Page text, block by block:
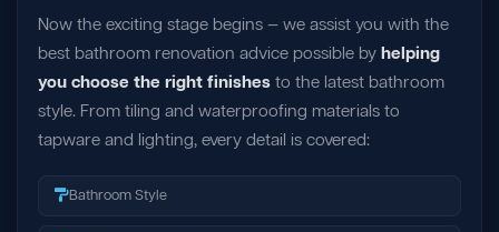
Now the exciting stage begins — we assist you with the
best bathroom renovation advice possible by helping
you choose the right finishes to the latest bathroom
style. From tiling and waterproofing materials to
tapware and lighting, every detail is covered:
Bathroom Style